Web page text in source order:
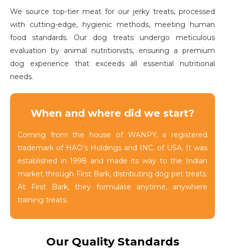
We source top-tier meat for our jerky treats, processed
with cutting-edge, hygienic methods, meeting human
food standards. Our dog treats undergo meticulous
evaluation by animal nutritionists, ensuring a premium
dog experience that exceeds all essential nutritional
needs.
Our Quality Standards
When and where did we start?
Coming from the house of WANPY, a registered
trademark of HAO’s Holdings and INC. of USA. It was
established in 1998 and made its way to the Indian
market through First Bark, distributing dog pet treats.
At First Bark, they formulate anytime, anywhere
training treats.